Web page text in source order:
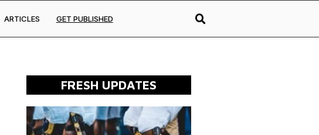
ARTICLES GET PUBLISHED
FRESH UPDATES